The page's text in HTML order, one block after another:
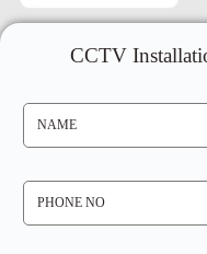
CCTV
N
E
P
N